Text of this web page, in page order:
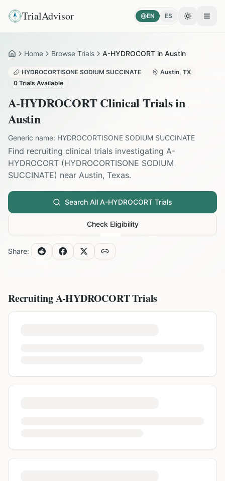
TrialAdvisor EN ES Toggle
HomeHome Browse Trials A-HYDROCORT in Austin
HYDROCORTISONE SODIUM SUCCINATE Austin, TX
0 Trials Available
A-HYDROCORTClinical Trials in
Austin
Generic name: HYDROCORTISONE SODIUM SUCCINATE
Find recruiting clinical trials investigating A-
HYDROCORT (HYDROCORTISONE SODIUM
SUCCINATE) near Austin, Texas.
Search All A-HYDROCORT Trials
Check Eligibility
Share:
RecruitingA-HYDROCORTTrials